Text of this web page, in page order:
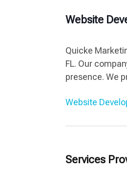
Website
Quicke
FL. Our
presence. We
Website
Services